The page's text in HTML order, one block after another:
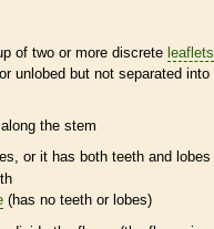
of two or more discrete leaflets
unlobed but not separated into
along the stem
or it has both teeth and lobes
(has no teeth or lobes)